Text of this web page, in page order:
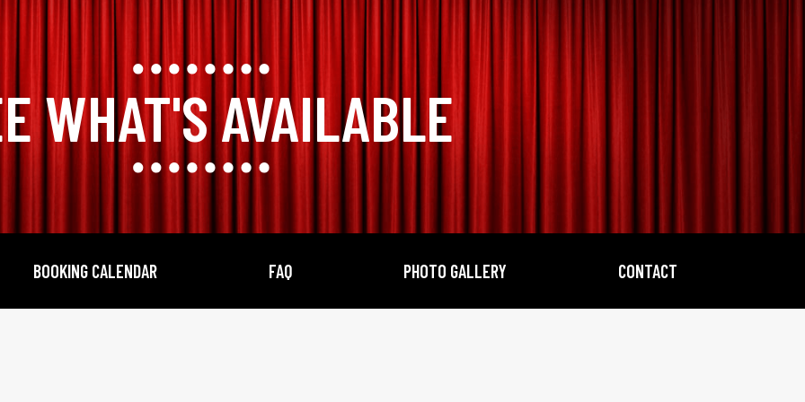
WHAT'S AVAILABLE
BOOKING CALENDAR FAQ PHOTO GALLERY CONTACT